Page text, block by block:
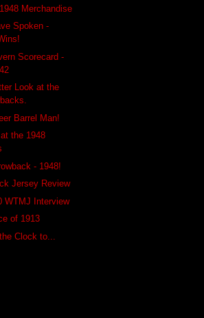
Merchandise
Spoken -
Scorecard -
Look at the
Barrel Man!
the 1948
- 1948!
Jersey Review
WTMJ Interview
of 1913
Clock to...